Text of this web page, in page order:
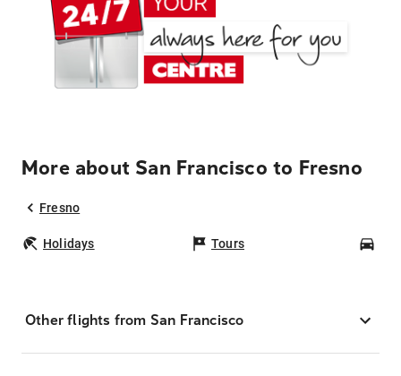
More about San Francisco to Fresno
Fresno
Holidays Tours
Other flights from San Francisco